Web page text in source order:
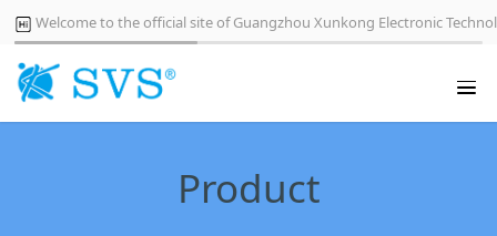
Welcome to the official site of Guangzhou Xunkong Electronic
Product